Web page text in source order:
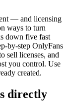
— and licensing
ways to turn
down five fast
by-step OnlyFans
sell licenses, and
you control. Use
created.
directly